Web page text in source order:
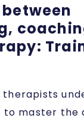
therapists
to master the